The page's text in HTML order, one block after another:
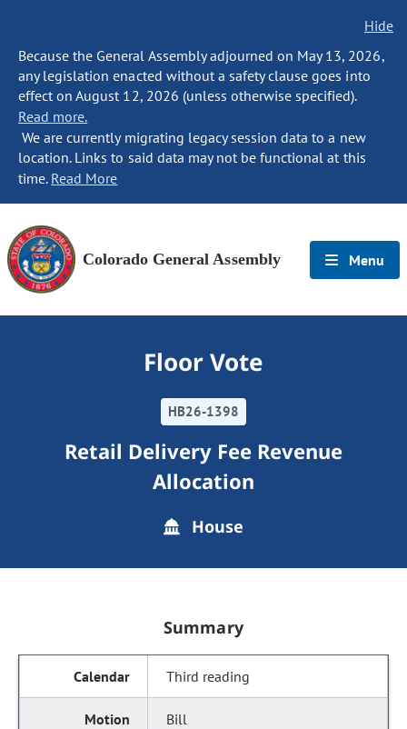
Hide
Because the General Assembly adjourned on May 13, 2026,
any legislation enacted without a safety clause goes into
effect on August 12, 2026 (unless otherwise specified).
Read more.
We are currently migrating legacy session data to a new
location. Links to said data may not be functional at this
time. Read More
Colorado General Assembly Menu
Floor Vote
HB26-1398
Retail Delivery Fee Revenue
Allocation
House
Summary
Third reading
Bill